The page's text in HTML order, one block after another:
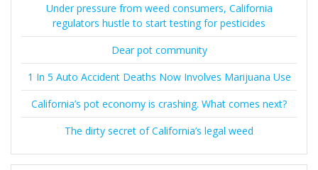
Under pressure from weed consumers, California
regulators hustle to start testing for pesticides
Dear pot community
1 In 5 Auto Accident Deaths Now Involves Marijuana Use
California’s pot economy is crashing. What comes next?
The dirty secret of California’s legal weed